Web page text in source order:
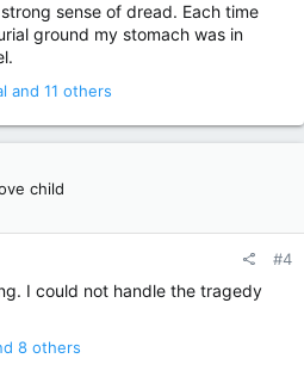
sense of dread. Each time
ground my stomach was in
and 11 others
child
#4
I could not handle the tragedy
8 others